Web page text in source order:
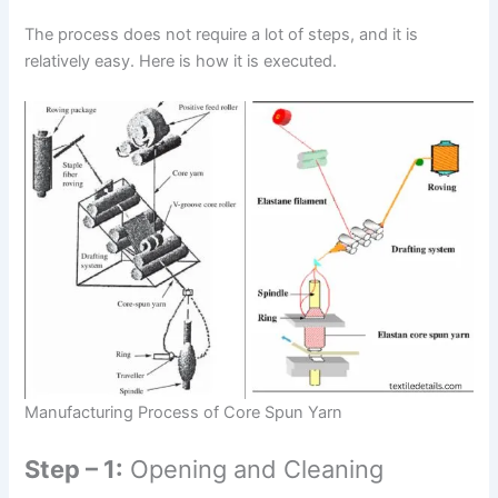
The process does not require a lot of steps, and it is
relatively easy. Here is how it is executed.
Manufacturing Process of Core Spun Yarn
Step – 1: Opening and Cleaning